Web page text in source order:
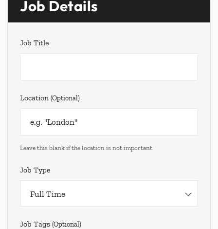
Job Details
Job Title
Location (optional)
Leave this blank if the location is not important
Job Type
Full Time
Job Tags (optional)